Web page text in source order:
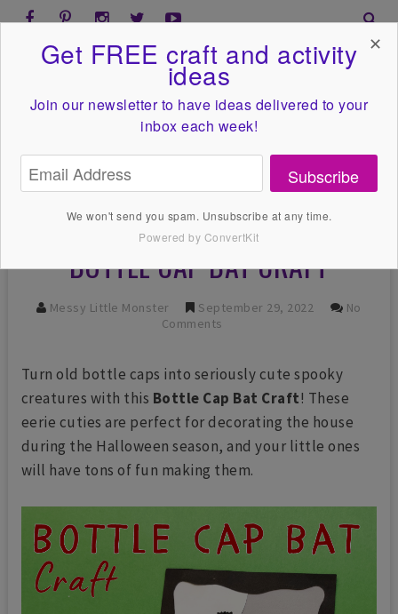
BOTTLE CAP BAT CRAFT
Messy Little Monster September 29, 2022
No
Comments
Turn old bottle caps into seriously cute spooky
creatures with this Bottle Cap Bat Craft! These
eerie cuties are perfect for decorating the house
during the Halloween season, and your little ones
will have tons of fun making them.
Get FREE craft and activity
ideas
Join our newsletter to have ideas delivered to your
inbox each week!
Subscribe
We won't send you spam. Unsubscribe at any time.
Powered by ConvertKit
✕